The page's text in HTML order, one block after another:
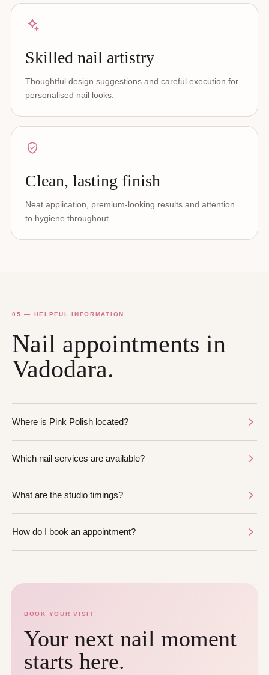
Skilled nail artistry
Thoughtful design suggestions and careful execution for
personalised nail looks.
Clean, lasting finish
Neat application, premium-looking results and attention
to hygiene throughout.
05 — HELPFUL INFORMATION
Nail appointments in
Vadodara.
Where is Pink Polish located?
Which nail services are available?
What are the studio timings?
How do I book an appointment?
BOOK YOUR VISIT
Your next nail moment
starts here.